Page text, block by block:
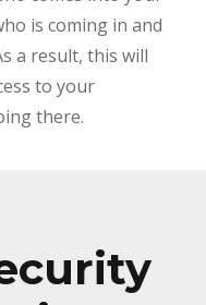
is coming in and
a result, this will
to your
there.